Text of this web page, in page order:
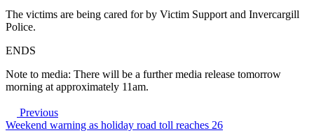
The victims are being cared for by Victim Support and Invercargill
Police.
ENDS
Note to media: There will be a further media release tomorrow
morning at approximately 11am.
Previous
Weekend warning as holiday road toll reaches 26